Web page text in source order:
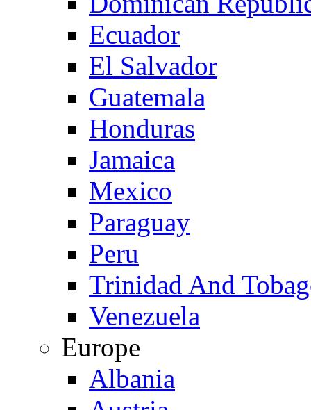
Ecuador
El Salvador
Guatemala
Honduras
Jamaica
Mexico
Paraguay
Peru
Trinidad And
Venezuela
Europe
Albania